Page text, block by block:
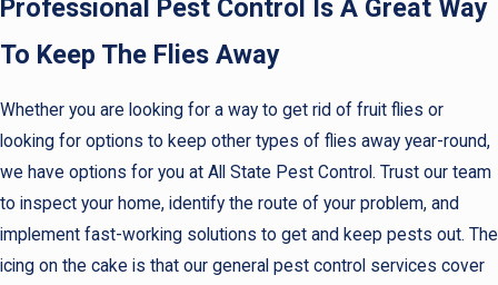
Professional Pest Control Is A Great Way
To Keep The Flies Away
Whether you are looking for a way to get rid of fruit flies or
looking for options to keep other types of flies away year-round,
we have options for you at All State Pest Control. Trust our team
to inspect your home, identify the route of your problem, and
implement fast-working solutions to get and keep pests out. The
icing on the cake is that our general pest control services cover